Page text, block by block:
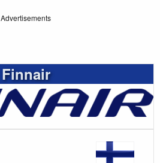
Advertisements
Finnair